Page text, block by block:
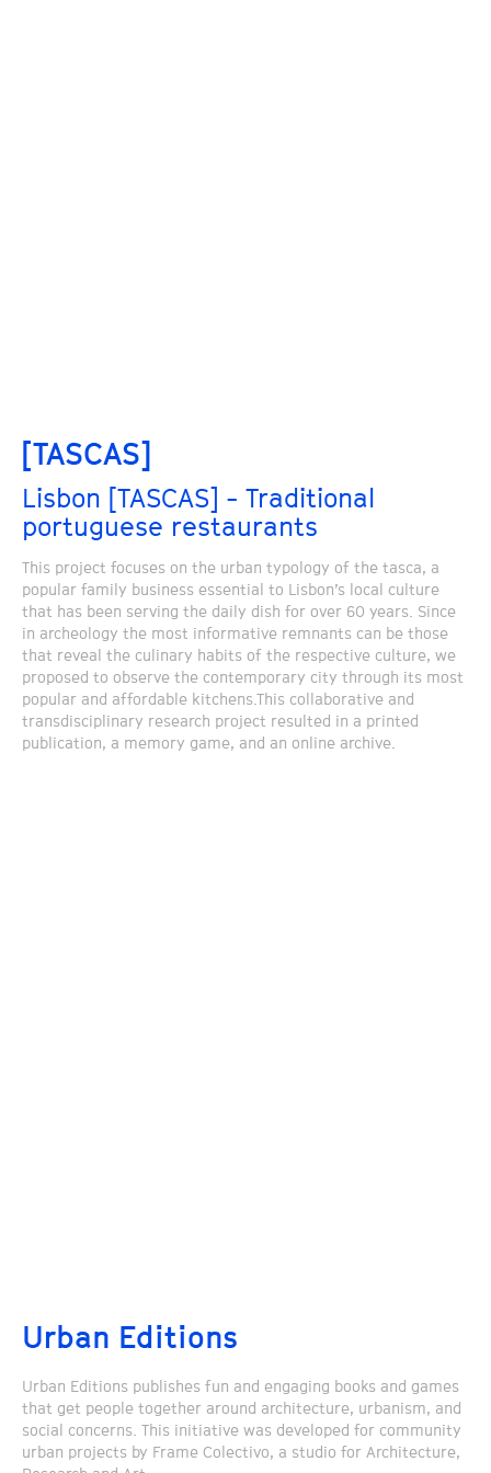
[TASCAS]
Lisbon [TASCAS] - Traditional
portuguese restaurants
This project focuses on the urban typology of the tasca, a
popular family business essential to Lisbon’s local culture
that has been serving the daily dish for over 60 years. Since
in archeology the most informative remnants can be those
that reveal the culinary habits of the respective culture, we
proposed to observe the contemporary city through its most
popular and affordable kitchens.This collaborative and
transdisciplinary research project resulted in a printed
publication, a memory game, and an online archive.
Urban Editions
Urban Editions publishes fun and engaging books and games
that get people together around architecture, urbanism, and
social concerns. This initiative was developed for community
urban projects by Frame Colectivo, a studio for Architecture,